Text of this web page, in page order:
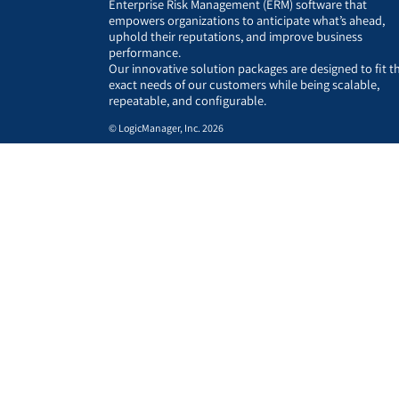
Enterprise Risk Management (ERM) software that
empowers organizations to anticipate what’s ahead,
uphold their reputations, and improve business
performance.
Our innovative solution packages are designed to fit
exact needs of our customers while being scalable,
repeatable, and configurable.
© LogicManager, Inc. 2026